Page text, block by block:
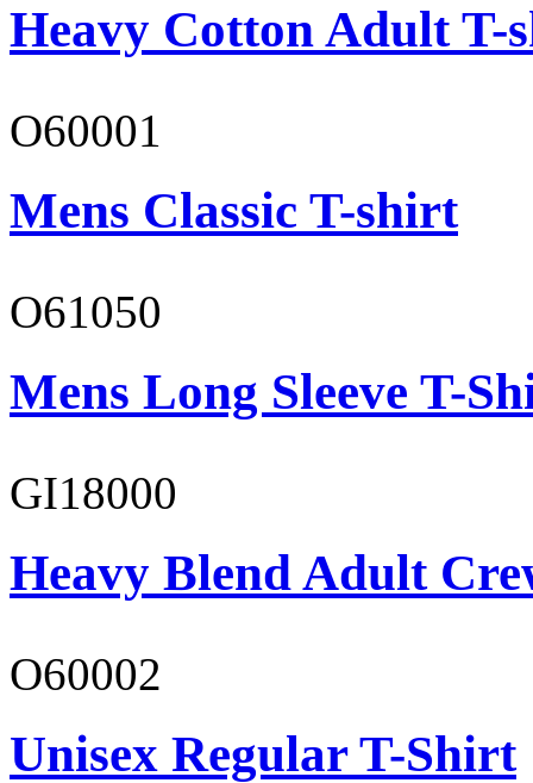
Heavy Cotton Adult T-
O60001
Mens Classic T-shirt
O61050
Mens Long Sleeve T-
GI18000
Heavy Blend Adult
O60002
Unisex Regular T-Shirt